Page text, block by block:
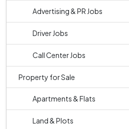
Advertising & PR Jobs
Driver Jobs
Call Center Jobs
Property for Sale
Apartments & Flats
Land & Plots